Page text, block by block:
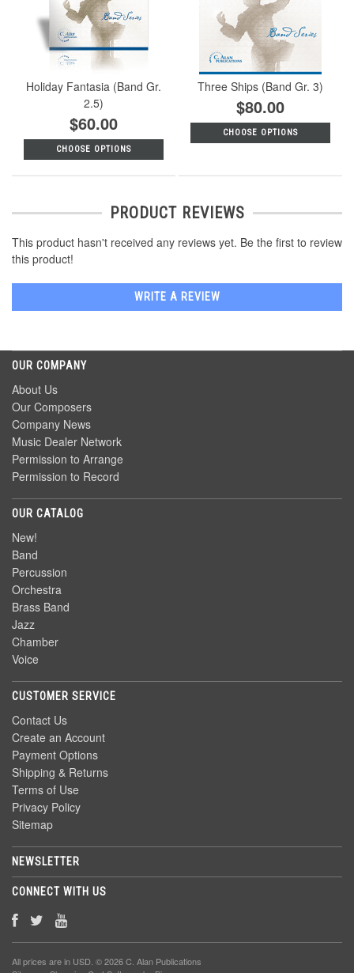
Holiday Fantasia (Band Gr.
2.5)
$60.00
CHOOSE OPTIONS
Three Ships (Band Gr. 3)
$80.00
CHOOSE OPTIONS
PRODUCT REVIEWS
This product hasn't received any reviews yet. Be the first to review
this product!
WRITE A REVIEW
OUR COMPANY
About Us
Our Composers
Company News
Music Dealer Network
Permission to Arrange
Permission to Record
OUR CATALOG
New!
Band
Percussion
Orchestra
Brass Band
Jazz
Chamber
Voice
CUSTOMER SERVICE
Contact Us
Create an Account
Payment Options
Shipping & Returns
Terms of Use
Privacy Policy
Sitemap
NEWSLETTER
CONNECT WITH US
All prices are in USD. © 2026 C. Alan Publications